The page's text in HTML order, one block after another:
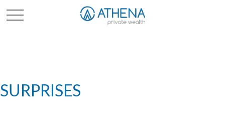
SURPRISES